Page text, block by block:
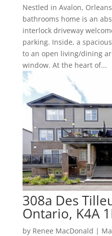
Nestled in Avalon,
bathrooms home is an
interlock driveway
parking. Inside, a
to an open living/dining
window. At the heart of...
308a Des
Ontario, K4A
by Renee MacDonald |